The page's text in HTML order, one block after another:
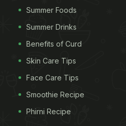
excesswater
of these strained, used
kadhai.
Area
the blackened, burnt
just enough water to cover
step is important to
Summer Foods
Summer Drinks
Benefits of Curd
Skin Care Tips
Face Care Tips
Smoothie Recipe
Phirni Recipe